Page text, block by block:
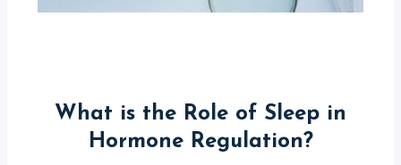
What is the Role of Sleep in
Hormone Regulation?